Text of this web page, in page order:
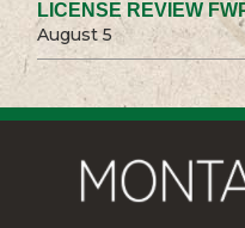
LICENSE REVIEW
August 5